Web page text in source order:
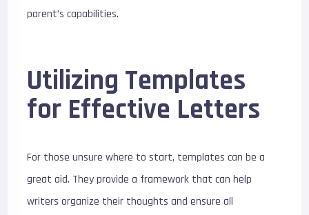
parent’s capabilities.
Utilizing Templates
for Effective Letters
For those unsure where to start, templates can be a
great aid. They provide a framework that can help
writers organize their thoughts and ensure all